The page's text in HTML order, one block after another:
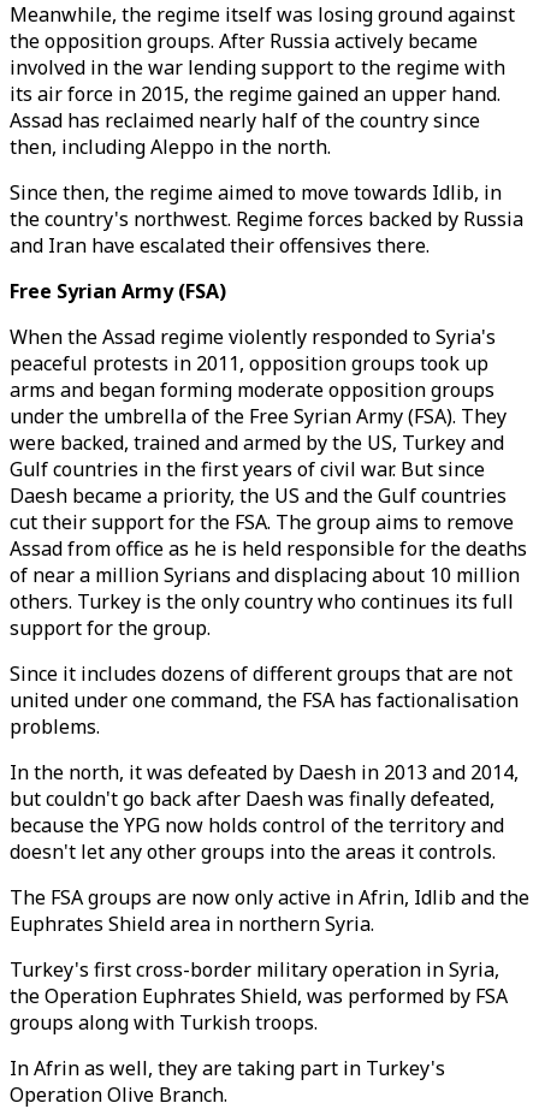
Meanwhile, the regime itself was losing ground against
the opposition groups. After Russia actively became
involved in the war lending support to the regime with
its air force in 2015, the regime gained an upper hand.
Assad has reclaimed nearly half of the country since
then, including Aleppo in the north.
Since then, the regime aimed to move towards Idlib, in
the country's northwest. Regime forces backed by Russia
and Iran have escalated their offensives there.
Free Syrian Army (FSA)
When the Assad regime violently responded to Syria's
peaceful protests in 2011, opposition groups took up
arms and began forming moderate opposition groups
under the umbrella of the Free Syrian Army (FSA). They
were backed, trained and armed by the US, Turkey and
Gulf countries in the first years of civil war. But since
Daesh became a priority, the US and the Gulf countries
cut their support for the FSA. The group aims to remove
Assad from office as he is held responsible for the deaths
of near a million Syrians and displacing about 10 million
others. Turkey is the only country who continues its full
support for the group.
Since it includes dozens of different groups that are not
united under one command, the FSA has factionalisation
problems.
In the north, it was defeated by Daesh in 2013 and 2014,
but couldn't go back after Daesh was finally defeated,
because the YPG now holds control of the territory and
doesn't let any other groups into the areas it controls.
The FSA groups are now only active in Afrin, Idlib and the
Euphrates Shield area in northern Syria.
Turkey's first cross-border military operation in Syria,
the Operation Euphrates Shield, was performed by FSA
groups along with Turkish troops.
In Afrin as well, they are taking part in Turkey's
Operation Olive Branch.